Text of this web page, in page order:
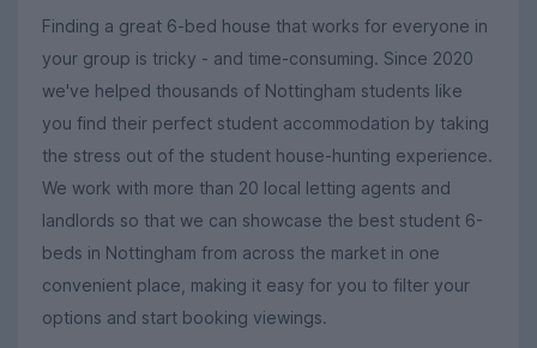
Finding a great 6-bed house that works for everyone in
your group is tricky - and time-consuming. Since 2020
we've helped thousands of Nottingham students like
you find their perfect student accommodation by taking
the stress out of the student house-hunting experience.
We work with more than 20 local letting agents and
landlords so that we can showcase the best student 6-
beds in Nottingham from across the market in one
convenient place, making it easy for you to filter your
options and start booking viewings.